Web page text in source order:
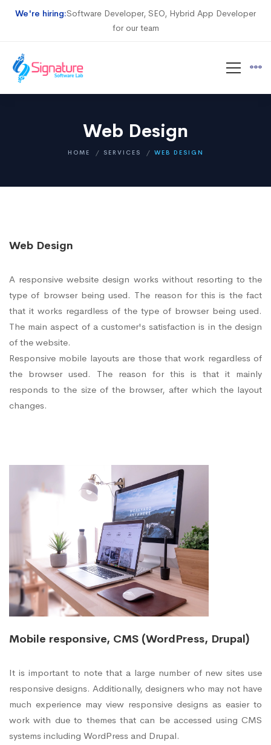
We're hiring:Software Developer, SEO, Hybrid App Developer
for our team
Web Design
HOME SERVICES WEB DESIGN
Web Design
A responsive website design works without resorting to the
type of browser being used. The reason for this is the fact
that it works regardless of the type of browser being used.
The main aspect of a customer's satisfaction is in the design
of the website.
Responsive mobile layouts are those that work regardless of
the browser used. The reason for this is that it mainly
responds to the size of the browser, after which the layout
changes.
Mobile responsive, CMS (WordPress, Drupal)
It is important to note that a large number of new sites use
responsive designs. Additionally, designers who may not have
much experience may view responsive designs as easier to
work with due to themes that can be accessed using CMS
systems including WordPress and Drupal.